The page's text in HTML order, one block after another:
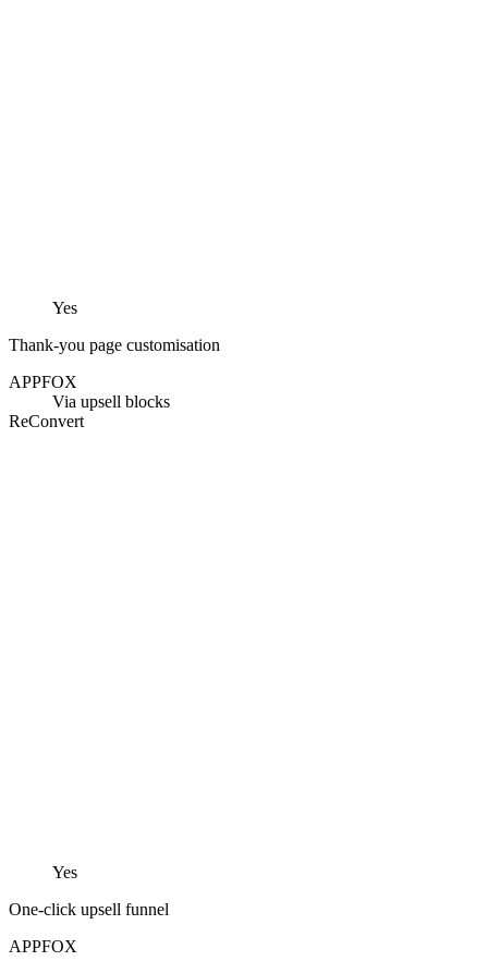
Yes
Thank-you page customisation
APPFOX
Via upsell blocks
ReConvert
Yes
One-click upsell funnel
APPFOX